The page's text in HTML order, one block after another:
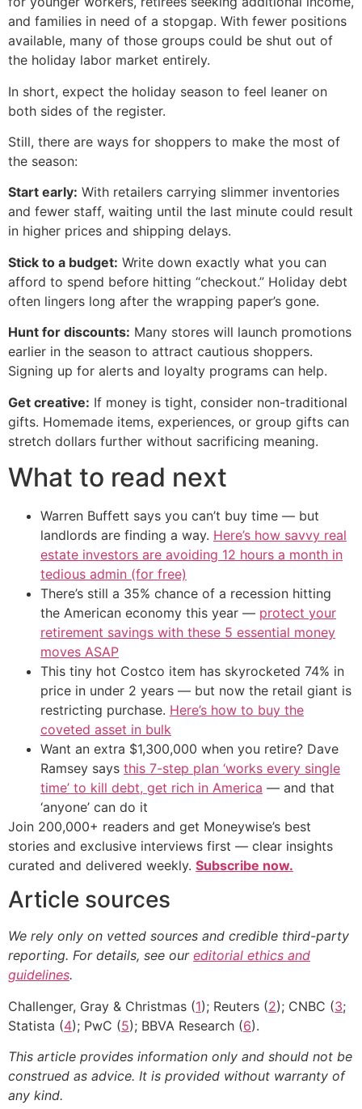
and families in need of a stopgap. With fewer positions
available, many of those groups could be shut out of
the holiday labor market entirely.
In short, expect the holiday season to feel leaner on
both sides of the register.
Still, there are ways for shoppers to make the most of
the season:
Start early: With retailers carrying slimmer inventories
and fewer staff, waiting until the last minute could result
in higher prices and shipping delays.
Stick to a budget: Write down exactly what you can
afford to spend before hitting “checkout.” Holiday debt
often lingers long after the wrapping paper’s gone.
Hunt for discounts: Many stores will launch promotions
earlier in the season to attract cautious shoppers.
Signing up for alerts and loyalty programs can help.
Get creative: If money is tight, consider non-traditional
gifts. Homemade items, experiences, or group gifts can
stretch dollars further without sacrificing meaning.
What to read next
Warren Buffett says you can’t buy time — but
landlords are finding a way. Here’s how savvy real
estate investors are avoiding 12 hours a month in
tedious admin (for free)
There’s still a 35% chance of a recession hitting
the American economy this year — protect your
retirement savings with these 5 essential money
moves ASAP
This tiny hot Costco item has skyrocketed 74% in
price in under 2 years — but now the retail giant is
restricting purchase. Here’s how to buy the
coveted asset in bulk
Want an extra $1,300,000 when you retire? Dave
Ramsey says this 7-step plan ‘works every single
time’ to kill debt, get rich in America — and that
‘anyone’ can do it
Join 200,000+ readers and get Moneywise’s best
stories and exclusive interviews first — clear insights
curated and delivered weekly. Subscribe now.
Article sources
We rely only on vetted sources and credible third-party
reporting. For details, see our editorial ethics and
guidelines.
Challenger, Gray & Christmas (1); Reuters (2); CNBC (3;
Statista (4); PwC (5); BBVA Research (6).
This article provides information only and should not be
construed as advice. It is provided without warranty of
any kind.